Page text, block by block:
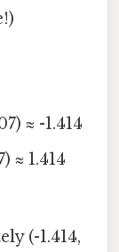
≈ -1.414
≈ 1.414
(-1.414,